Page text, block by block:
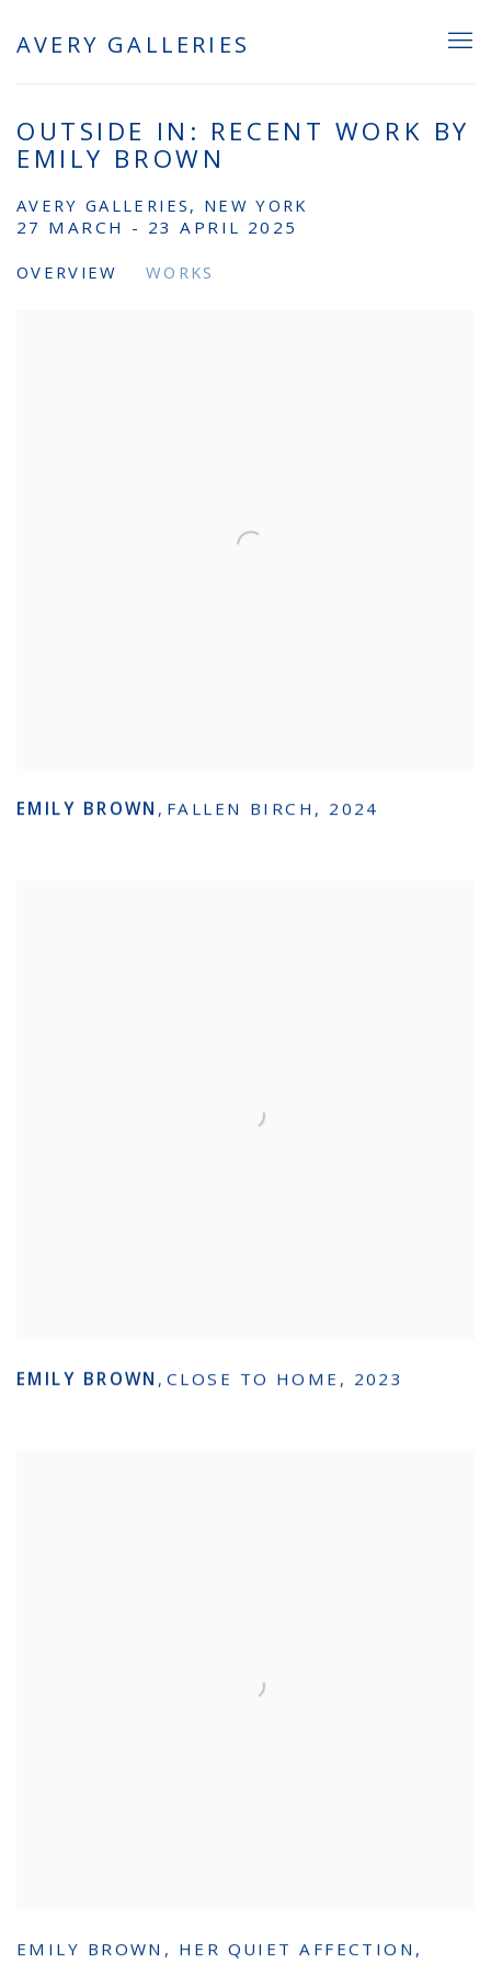
AVERY GALLERIES
OUTSIDE IN: RECENT WORK BY
EMILY BROWN
AVERY GALLERIES, NEW YORK
27 MARCH - 23 APRIL 2025
OVERVIEW WORKS
EMILY BROWN , FALLEN BIRCH , 2024
EMILY BROWN , CLOSE TO HOME , 2023
EMILY BROWN , HER QUIET AFFECTION ,